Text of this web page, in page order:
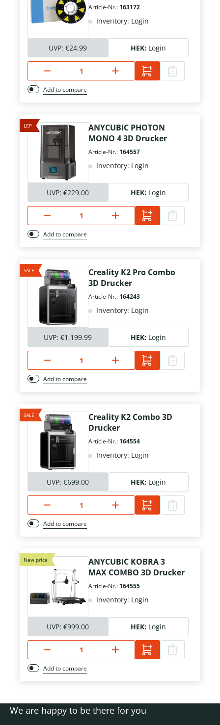
Article-Nr.: 163172
Inventory: Login
UVP: €24.99 HEK: Login
Add to compare
LEP
ANYCUBIC PHOTON
MONO 4 3D Drucker
Article-Nr.: 164557
Inventory: Login
UVP: €229.00 HEK: Login
Add to compare
SALE
Creality K2 Pro Combo
3D Drucker
Article-Nr.: 164243
Inventory: Login
UVP: €1,199.99 HEK: Login
Add to compare
SALE
Creality K2 Combo 3D
Drucker
Article-Nr.: 164554
Inventory: Login
UVP: €699.00 HEK: Login
Add to compare
New price
ANYCUBIC KOBRA 3
MAX COMBO 3D Drucker
Article-Nr.: 164555
Inventory: Login
UVP: €999.00 HEK: Login
Add to compare
We are happy to be there for you